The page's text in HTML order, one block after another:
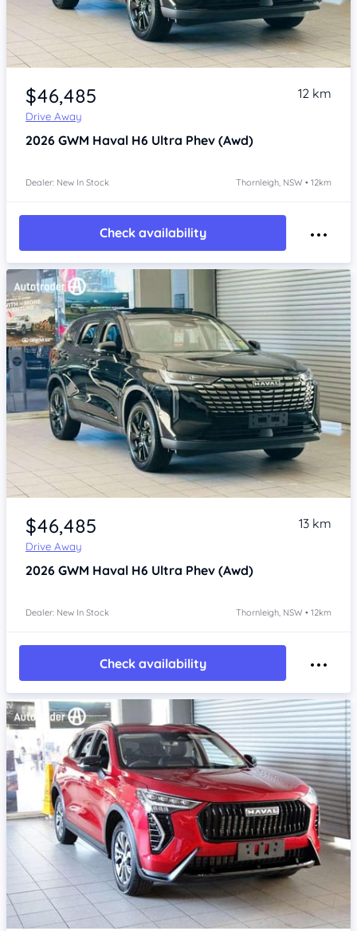
Item 1 of 4
$46,485
Drive Away
12 km
2026 GWM Haval H6 Ultra Phev (Awd)
Dealer: New In Stock Thornleigh, NSW • 12km
Check availability
Item 1 of 4
$46,485
Drive Away
13 km
2026 GWM Haval H6 Ultra Phev (Awd)
Dealer: New In Stock Thornleigh, NSW • 12km
Check availability